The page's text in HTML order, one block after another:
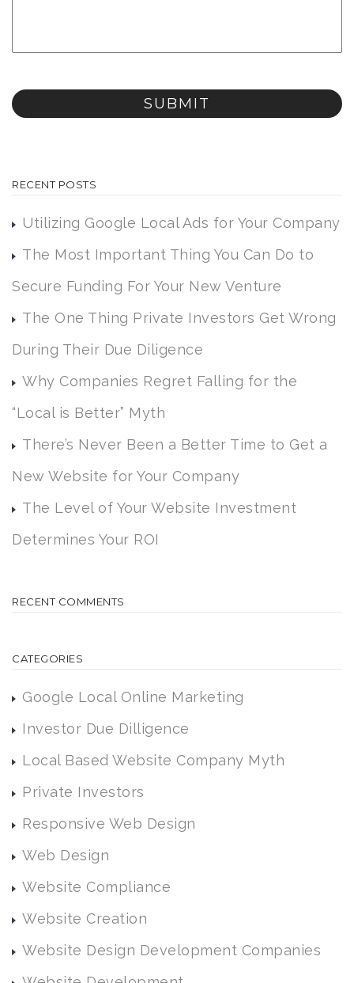
RECENT POSTS
Utilizing Google Local Ads for Your Company
The Most Important Thing You Can Do to
Secure Funding For Your New Venture
The One Thing Private Investors Get Wrong
During Their Due Diligence
Why Companies Regret Falling for the
“Local is Better” Myth
There’s Never Been a Better Time to Get a
New Website for Your Company
The Level of Your Website Investment
Determines Your ROI
RECENT COMMENTS
CATEGORIES
Google Local Online Marketing
Investor Due Dilligence
Local Based Website Company Myth
Private Investors
Responsive Web Design
Web Design
Website Compliance
Website Creation
Website Design Development Companies